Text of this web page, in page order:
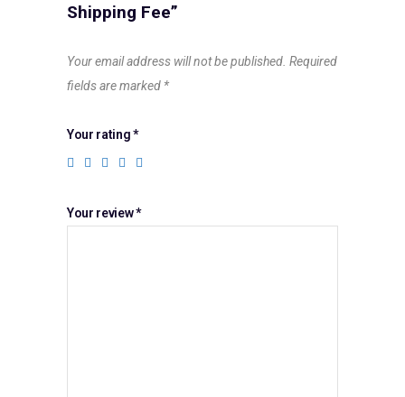
Shipping Fee”
Your email address will not be published. Required
fields are marked *
Your rating*
Your review*